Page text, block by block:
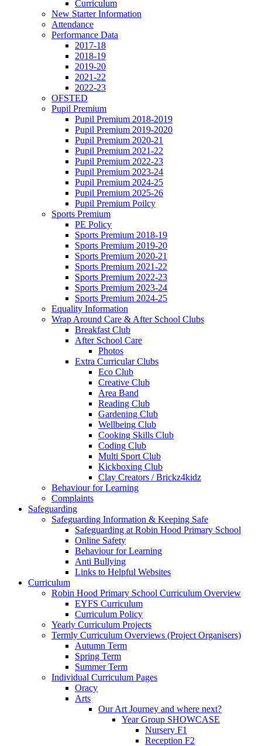
Curriculum
New Starter Information
Attendance
Performance Data
2017-18
2018-19
2019-20
2021-22
2022-23
OFSTED
Pupil Premium
Pupil Premium 2018-2019
Pupil Premium 2019-2020
Pupil Premium 2020-21
Pupil Premium 2021-22
Pupil Premium 2022-23
Pupil Premium 2023-24
Pupil Premium 2024-25
Pupil Premium 2025-26
Pupil Premium Poilcy
Sports Premium
PE Policy
Sports Premium 2018-19
Sports Premium 2019-20
Sports Premium 2020-21
Sports Premium 2021-22
Sports Premium 2022-23
Sports Premium 2023-24
Sports Premium 2024-25
Equality Information
Wrap Around Care & After School Clubs
Breakfast Club
After School Care
Photos
Extra Curricular Clubs
Eco Club
Creative Club
Area Band
Reading Club
Gardening Club
Wellbeing Club
Cooking Skills Club
Coding Club
Multi Sport Club
Kickboxing Club
Clay Creators / Brickz4kidz
Behaviour for Learning
Complaints
Safeguarding
Safeguarding Information & Keeping Safe
Safeguarding at Robin Hood Primary School
Online Safety
Behaviour for Learning
Anti Bullying
Links to Helpful Websites
Curriculum
Robin Hood Primary School Curriculum Overview
EYFS Curriculum
Curriculum Policy
Yearly Curriculum Projects
Termly Curriculum Overviews (Project Organisers)
Autumn Term
Spring Term
Summer Term
Individual Curriculum Pages
Oracy
Arts
Our Art Journey and where next?
Year Group SHOWCASE
Nursery F1
Reception F2